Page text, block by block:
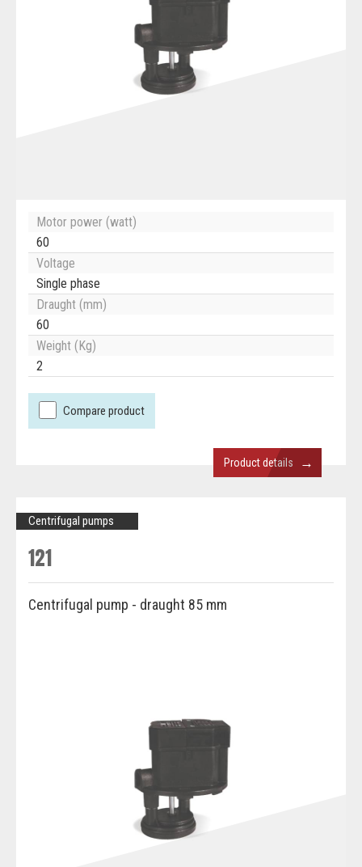
Motor power (watt)
60
Voltage
Single phase
Draught (mm)
60
Weight (Kg)
2
Compare product
Product details →
Centrifugal pumps
121
Centrifugal pump - draught 85 mm